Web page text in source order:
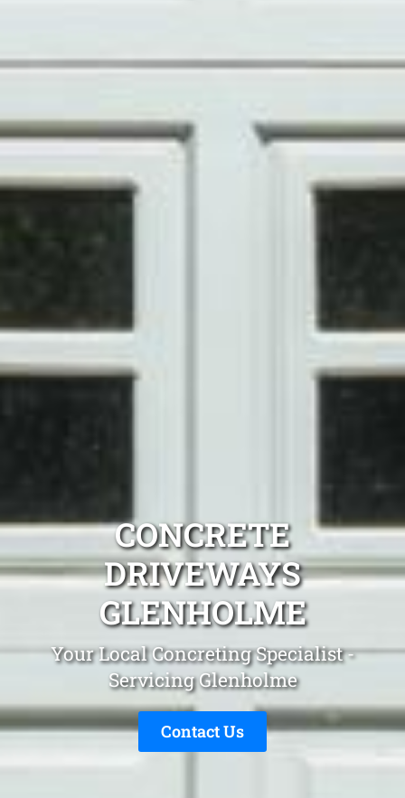
CONCRETE
DRIVEWAYS
GLENHOLME
Your Local Concreting Specialist -
Servicing Glenholme
Contact Us